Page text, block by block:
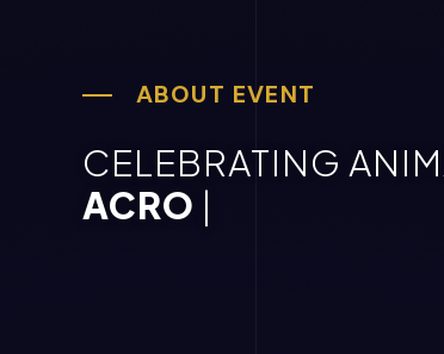
ABOUT EVENT
CELEBRATING
ACROSS ASI